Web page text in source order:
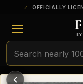
OFFICIALLY
ULTRA RARE
Among the very scarcest
a tiny surviving
exist this fine or finer in
RARE
Genuinely hard to find —
and/or a limited